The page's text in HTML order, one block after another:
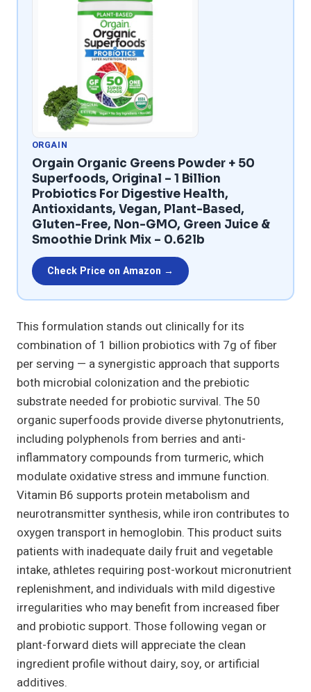
ORGAIN
Orgain Organic Greens Powder + 50
Superfoods, Original – 1 Billion
Probiotics For Digestive Health,
Antioxidants, Vegan, Plant-Based,
Gluten-Free, Non-GMO, Green Juice &
Smoothie Drink Mix – 0.62lb
Check Price on Amazon →
This formulation stands out clinically for its
combination of 1 billion probiotics with 7g of fiber
per serving — a synergistic approach that supports
both microbial colonization and the prebiotic
substrate needed for probiotic survival. The 50
organic superfoods provide diverse phytonutrients,
including polyphenols from berries and anti-
inflammatory compounds from turmeric, which
modulate oxidative stress and immune function.
Vitamin B6 supports protein metabolism and
neurotransmitter synthesis, while iron contributes to
oxygen transport in hemoglobin. This product suits
patients with inadequate daily fruit and vegetable
intake, athletes requiring post-workout micronutrient
replenishment, and individuals with mild digestive
irregularities who may benefit from increased fiber
and probiotic support. Those following vegan or
plant-forward diets will appreciate the clean
ingredient profile without dairy, soy, or artificial
additives.